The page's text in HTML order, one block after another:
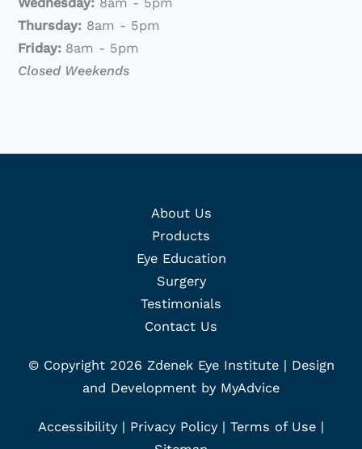
Thursday: 8am - 5pm
Friday: 8am - 5pm
Closed Weekends
About Us
Products
Eye Education
Surgery
Testimonials
Contact Us
© Copyright 2026 Zdenek Eye Institute | Design
and Development by MyAdvice
Accessibility Privacy Policy Terms of Use